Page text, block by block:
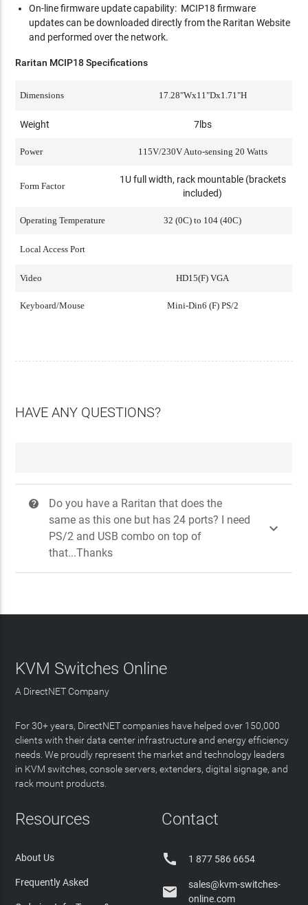
On-line firmware update capability: MCIP18 firmware
updates can be downloaded directly from the Raritan Website
and performed over the network.
Raritan MCIP18 Specifications
Dimensions 17.28"Wx11"Dx1.71"H
Weight 7lbs
Power 115V/230V Auto-sensing 20 Watts
Form Factor
1U full width, rack mountable (brackets
included)
Operating Temperature 32 (0C) to 104 (40C)
Local Access Port
Video HD15(F) VGA
Keyboard/Mouse Mini-Din6 (F) PS/2
HAVE ANY QUESTIONS?
?
Do you have a Raritan that does the
same as this one but has 24 ports? I need
PS/2 and USB combo on top of
that...Thanks

KVM Switches Online
A DirectNET Company
For 30+ years, DirectNET companies have helped over 150,000
clients with their data center infrastructure and energy efficiency
needs. We proudly represent the market and technology leaders
in KVM switches, console servers, extenders, digital signage, and
rack mount products.
Resources
About Us
Frequently Asked
Contact
 1 877 586 6654

sales@kvm-switches-
online.com